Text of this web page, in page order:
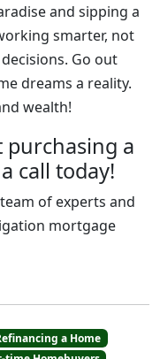
and sipping a
smarter, not
Go out
dreams a reality.
wealth!
a
call today!
of experts and
mortgage
a Home